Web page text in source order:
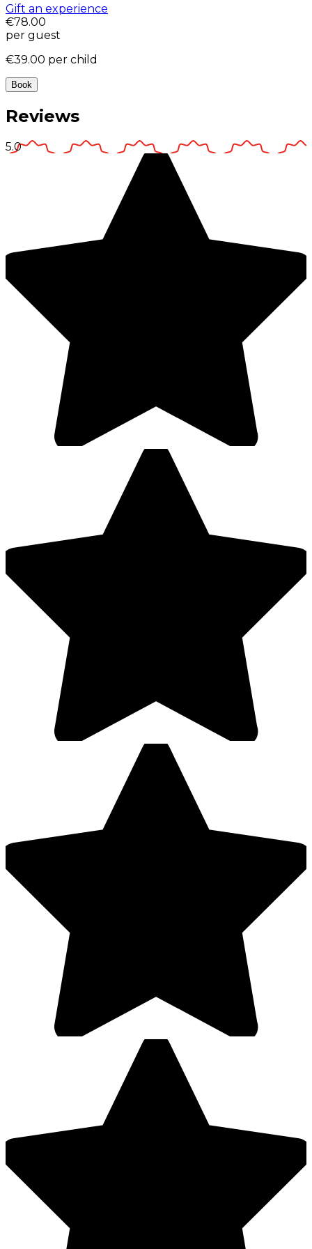
Gift an experience
€78.00
per guest
€39.00 per child
Book
Reviews
5.0